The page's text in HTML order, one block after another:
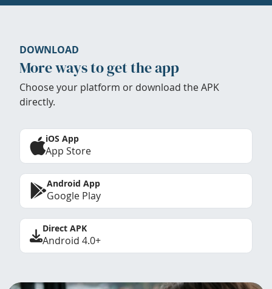
DOWNLOAD
More ways to get the app
Choose your platform or download the APK
directly.
iOS App
App Store
Android App
Google Play
Direct APK
Android 4.0+